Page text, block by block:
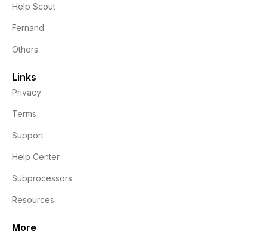
Help Scout
Fernand
Others
Links
Privacy
Terms
Support
Help Center
Subprocessors
Resources
More